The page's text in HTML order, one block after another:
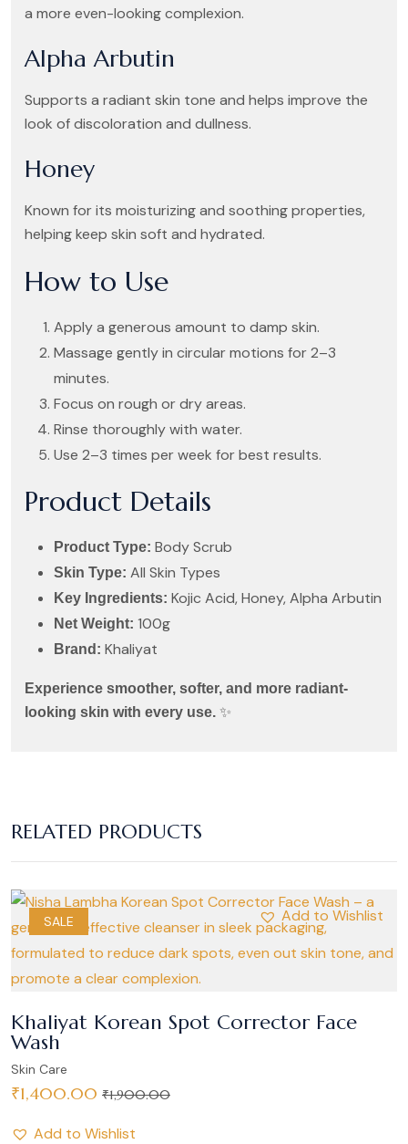
a more even-looking complexion.
Alpha Arbutin
Supports a radiant skin tone and helps improve the
look of discoloration and dullness.
Honey
Known for its moisturizing and soothing properties,
helping keep skin soft and hydrated.
How to Use
Apply a generous amount to damp skin.
Massage gently in circular motions for 2–3
minutes.
Focus on rough or dry areas.
Rinse thoroughly with water.
Use 2–3 times per week for best results.
Product Details
Product Type: Body Scrub
Skin Type: All Skin Types
Key Ingredients: Kojic Acid, Honey, Alpha Arbutin
Net Weight: 100g
Brand: Khaliyat
Experience smoother, softer, and more radiant-
looking skin with every use. ✨
RELATED PRODUCTS
SALE Add to Wishlist
Khaliyat Korean Spot Corrector Face
Wash
Skin Care
₹1,400.00 ₹1,900.00
Add to Wishlist